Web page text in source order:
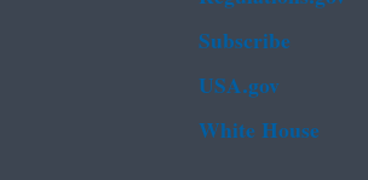
Subscribe
USA.gov
White House